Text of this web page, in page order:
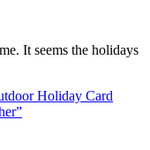
It seems the holidays
Holiday Card